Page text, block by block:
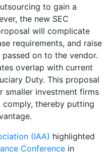
to gain a
the new SEC
will complicate
requirements, and raise
on to the vendor.
overlap with current
Duty. This proposal
smaller investment firms
thereby putting
(IAA) highlighted
Conference in